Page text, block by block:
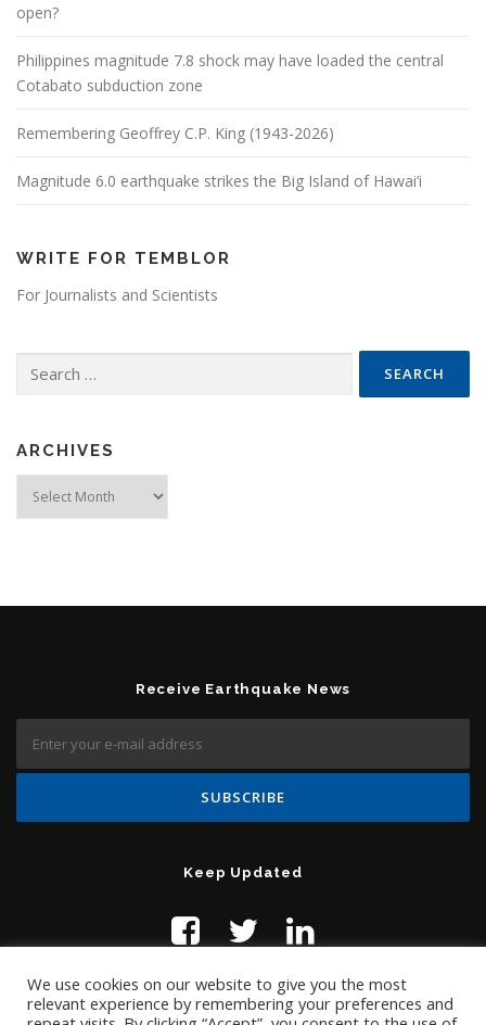
open?
Philippines magnitude 7.8 shock may have loaded the central
Cotabato subduction zone
Remembering Geoffrey C.P. King (1943-2026)
Magnitude 6.0 earthquake strikes the Big Island of Hawai’i
WRITE FOR TEMBLOR
For Journalists and Scientists
ARCHIVES
Receive Earthquake News
Keep Updated
We use cookies on our website to give you the most
relevant experience by remembering your preferences and